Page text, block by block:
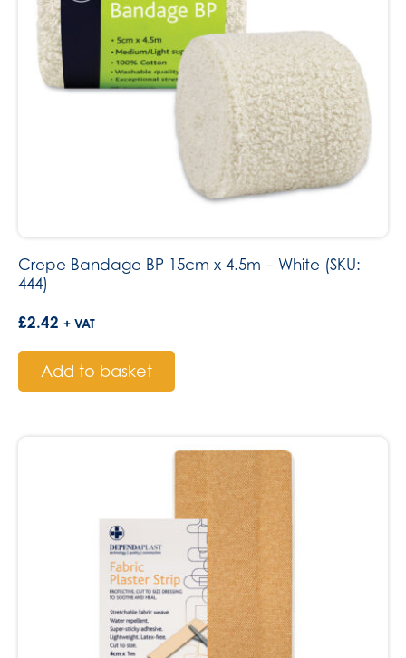
Crepe Bandage BP 15cm x 4.5m – White (SKU:
444)
£2.42 + VAT
Add to basket